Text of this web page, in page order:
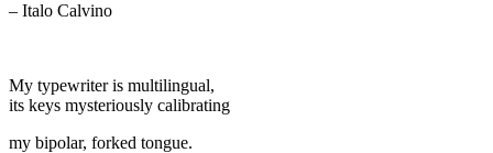
– Italo Calvino
My typewriter is multilingual,
its keys mysteriously calibrating
my bipolar, forked tongue.